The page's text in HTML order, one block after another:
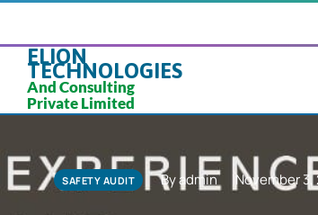
ELION
TECHNOLOGIES
And Consulting
Private Limited
SAFETY AUDIT By admin November 3,